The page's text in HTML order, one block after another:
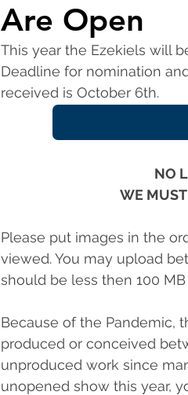
Are Open
This year the Ezekiels will
Deadline for nomination
received is October 6th.
NO
WE
Please put images in the
viewed. You may upload
should be less then 100
Because of the Pandemic,
produced or conceived
unproduced work since
unopened show this year,